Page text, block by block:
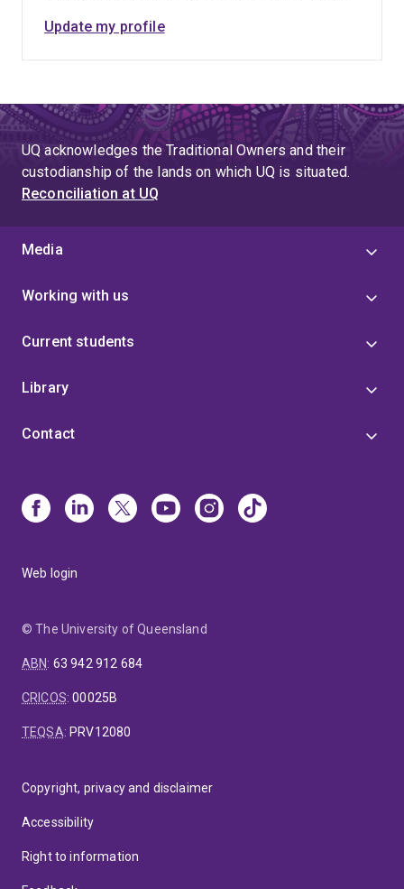
Update my profile
UQ acknowledges the Traditional Owners and their
custodianship of the lands on which UQ is situated.
Reconciliation at UQ
Media
Working with us
Current students
Library
Contact
Web login
© The University of Queensland
ABN: 63 942 912 684
CRICOS:00025B
TEQSA: PRV12080
Copyright, privacy and disclaimer
Accessibility
Right to information